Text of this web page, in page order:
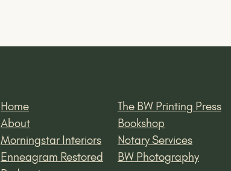
Home
About
Morningstar Interiors
Enneagram Restored
The BW Printing Press
Bookshop
Notary Services
BW Photography